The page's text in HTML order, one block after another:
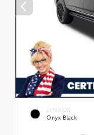
EXTERIOR
Onyx Black